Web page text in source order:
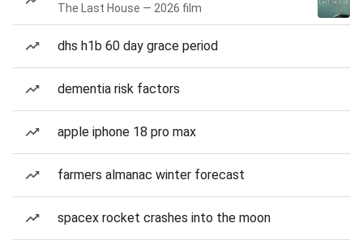
The Last House — 2026 film
dhs h1b 60 day grace period
dementia risk factors
apple iphone 18 pro max
farmers almanac winter forecast
spacex rocket crashes into the moon